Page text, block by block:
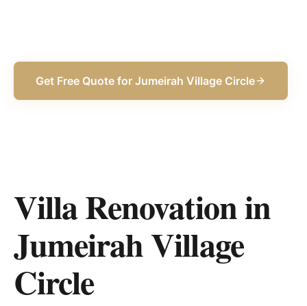
Get Free Quote for Jumeirah Village Circle
Villa Renovation in
Jumeirah Village
Circle